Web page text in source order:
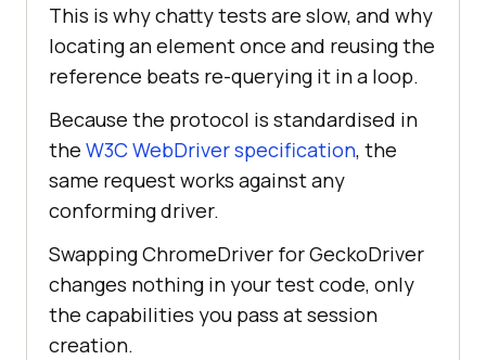
This is why chatty tests are slow, and why
locating an element once and reusing the
reference beats re-querying it in a loop.
Because the protocol is standardised in
the W3C WebDriver specification, the
same request works against any
conforming driver.
Swapping ChromeDriver for GeckoDriver
changes nothing in your test code, only
the capabilities you pass at session
creation.